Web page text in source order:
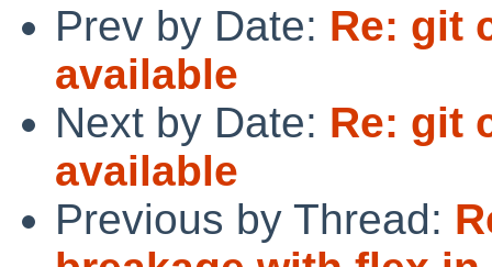
Prev by Date: Re: git
available
Next by Date: Re: git
available
Previous by Thread: